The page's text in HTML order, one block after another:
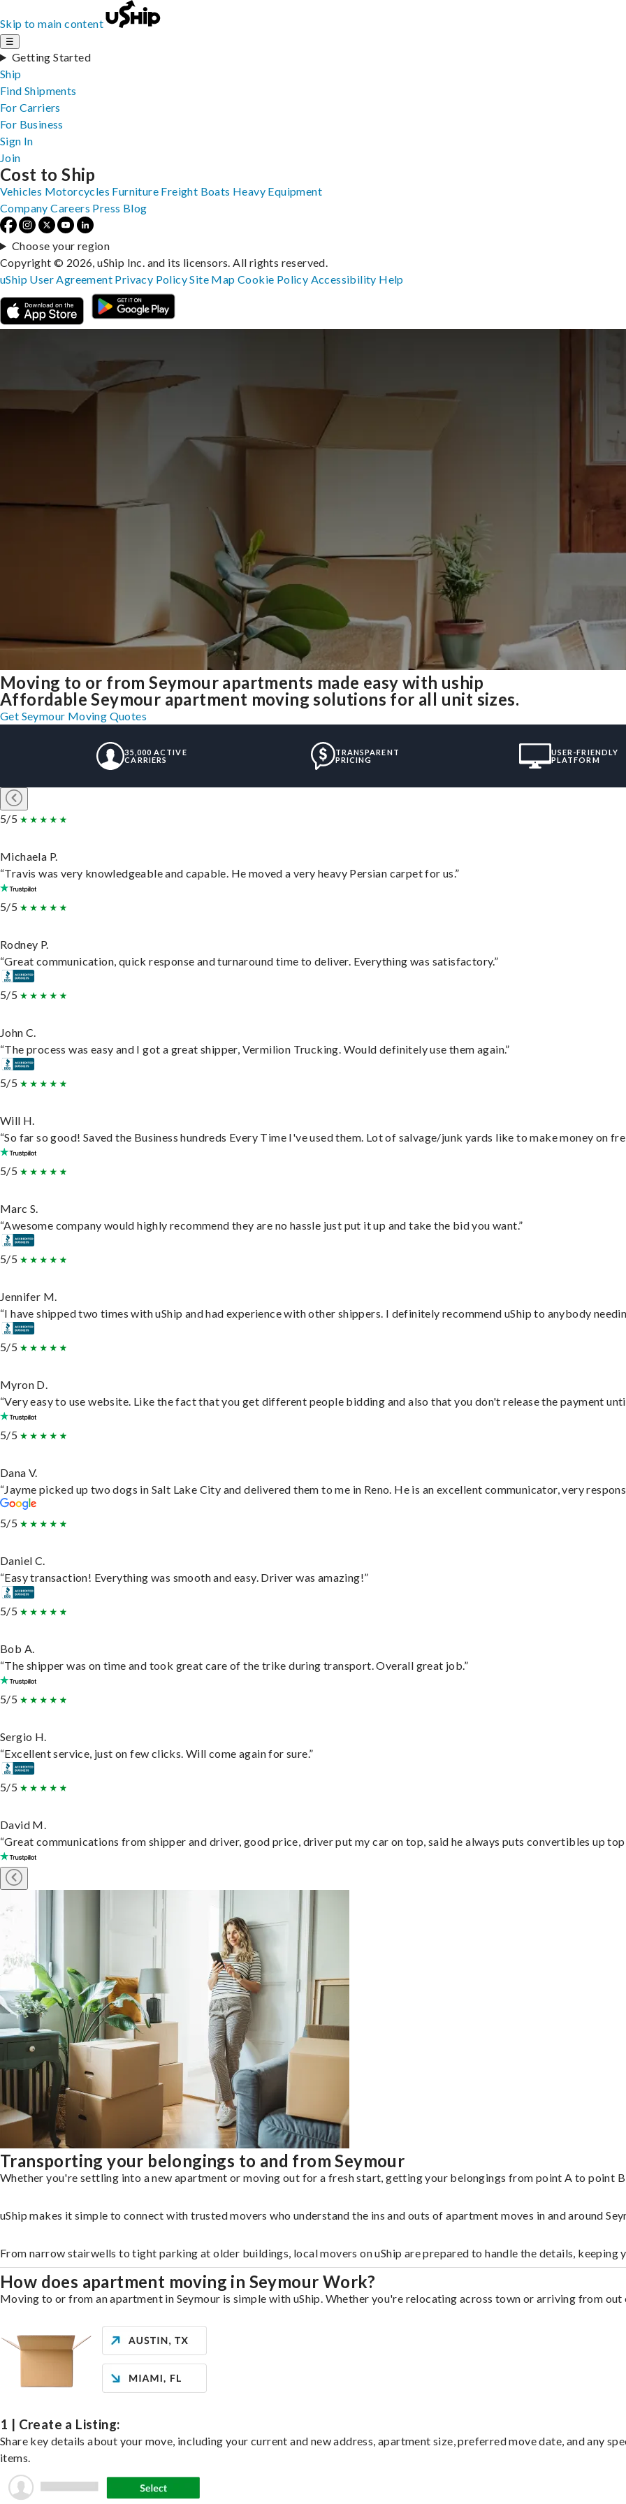
Skip to main content
☰
Getting Started
Ship
Find Shipments
For Carriers
For Business
Sign In
Join
Moving to or from Seymour apartments made easy with uship
Affordable Seymour apartment moving solutions for all unit sizes.
Get Seymour Moving Quotes
35,000 ACTIVE
CARRIERS
TRANSPARENT
PRICING
USER-FRIENDLY
PLATFORM
5/5
Michaela P.
“Travis was very knowledgeable and capable. He moved a very heavy Persian carpet for us.”
5/5
Rodney P.
“Great communication, quick response and turnaround time to deliver. Everything was satisfactory.”
5/5
John C.
“The process was easy and I got a great shipper, Vermilion Trucking. Would definitely use them again.”
5/5
Will H.
“So far so good! Saved the Business hundreds Every Time I've used them. Lot of salvage/junk yards like to make money on
5/5
Marc S.
“Awesome company would highly recommend they are no hassle just put it up and take the bid you want.”
5/5
Jennifer M.
“I have shipped two times with uShip and had experience with other shippers. I definitely recommend uShip to anybody
5/5
Myron D.
“Very easy to use website. Like the fact that you get different people bidding and also that you don't release the payment
5/5
Dana V.
“Jayme picked up two dogs in Salt Lake City and delivered them to me in Reno. He is an excellent communicator, very
5/5
Daniel C.
“Easy transaction! Everything was smooth and easy. Driver was amazing!”
5/5
Bob A.
“The shipper was on time and took great care of the trike during transport. Overall great job.”
5/5
Sergio H.
“Excellent service, just on few clicks. Will come again for sure.”
5/5
David M.
“Great communications from shipper and driver, good price, driver put my car on top, said he always puts convertibles up top
Transporting your belongings to and from Seymour
Whether you're settling into a new apartment or moving out for a fresh start, getting your belongings from point A to point B
uShip makes it simple to connect with trusted movers who understand the ins and outs of apartment moves in and around
From narrow stairwells to tight parking at older buildings, local movers on uShip are prepared to handle the details, keeping
How does apartment moving in Seymour Work?
Moving to or from an apartment in Seymour is simple with uShip. Whether you're relocating across town or arriving from out
1 | Create a Listing:
Share key details about your move, including your current and new address, apartment size, preferred move date, and any
items.
Cost to Ship
Vehicles Motorcycles Furniture Freight Boats Heavy Equipment
Company Careers Press Blog
Choose your region
Copyright © 2026, uShip Inc. and its licensors. All rights reserved.
uShip User Agreement Privacy PolicySite MapCookie Policy Accessibility Help